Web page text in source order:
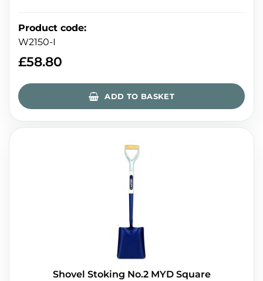
Product code:
W2150-I
£58.80
ADD TO BASKET
Shovel Stoking No.2 MYD Square